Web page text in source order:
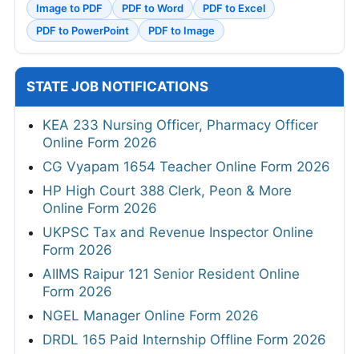
Image to PDF
PDF to Word
PDF to Excel
PDF to PowerPoint
PDF to Image
STATE JOB NOTIFICATIONS
KEA 233 Nursing Officer, Pharmacy Officer
Online Form 2026
CG Vyapam 1654 Teacher Online Form 2026
HP High Court 388 Clerk, Peon & More
Online Form 2026
UKPSC Tax and Revenue Inspector Online
Form 2026
AIIMS Raipur 121 Senior Resident Online
Form 2026
NGEL Manager Online Form 2026
DRDL 165 Paid Internship Offline Form 2026